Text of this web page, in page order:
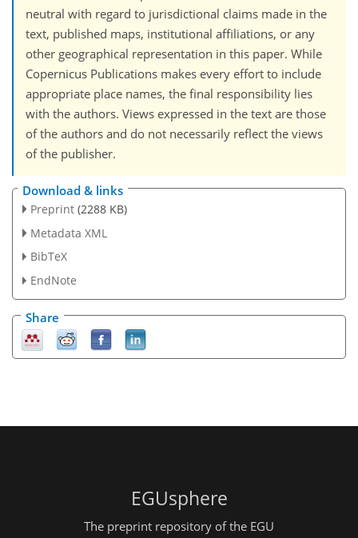
neutral with regard to jurisdictional claims made in the
text, published maps, institutional affiliations, or any
other geographical representation in this paper. While
Copernicus Publications makes every effort to include
appropriate place names, the final responsibility lies
with the authors. Views expressed in the text are those
of the authors and do not necessarily reflect the views
of the publisher.
Download & links
Preprint (2288 KB)
Metadata XML
BibTeX
EndNote
Share
EGUsphere
The preprint repository of the EGU